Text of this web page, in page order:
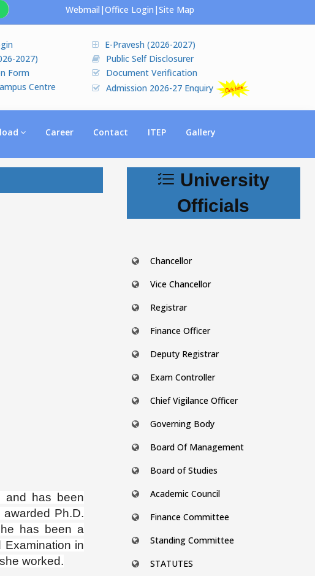
Webmail |Office Login |Site Map
2027)
Form
Centre
E-Pravesh (2026-2027)
Public Self Disclosurer
Document Verification
Admission 2026-27 Enquiry
Career Contact ITEP Gallery
and has been
Ph.D.
has been a
Examination in
worked.
University
Officials
Chancellor
Vice Chancellor
Registrar
Finance Officer
Deputy Registrar
Exam Controller
Chief Vigilance Officer
Governing Body
Board Of Management
Board of Studies
Academic Council
Finance Committee
Standing Committee
STATUTES